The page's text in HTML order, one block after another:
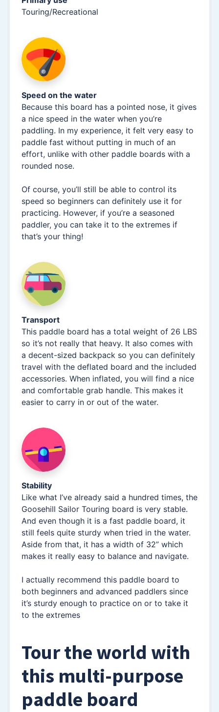
Touring/Recreational
Speed on the water
Because this board has a pointed nose, it gives
a nice speed in the water when you’re
paddling. In my experience, it felt very easy to
paddle fast without putting in much of an
effort, unlike with other paddle boards with a
rounded nose.
Of course, you’ll still be able to control its
speed so beginners can definitely use it for
practicing. However, if you’re a seasoned
paddler, you can take it to the extremes if
that’s your thing!
Transport
This paddle board has a total weight of 26 LBS
so it’s not really that heavy. It also comes with
a decent-sized backpack so you can definitely
travel with the deflated board and the included
accessories. When inflated, you will find a nice
and comfortable grab handle. This makes it
easier to carry in or out of the water.
Stability
Like what I’ve already said a hundred times, the
Goosehill Sailor Touring board is very stable.
And even though it is a fast paddle board, it
still feels quite sturdy when tried in the water.
Aside from that, it has a width of 32” which
makes it really easy to balance and navigate.
I actually recommend this paddle board to
both beginners and advanced paddlers since
it’s sturdy enough to practice on or to take it
to the extremes
Tour the world with
this multi-purpose
paddle board